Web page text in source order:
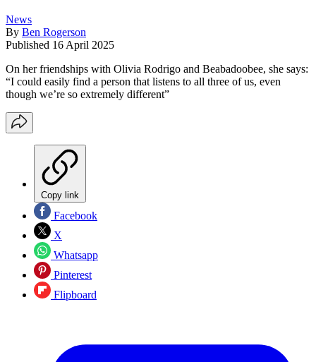
News
By Ben Rogerson
Published 16 April 2025
On her friendships with Olivia Rodrigo and Beabadoobee, she says:
“I could easily find a person that listens to all three of us, even
though we’re so extremely different”
Copy link
Facebook
X
Whatsapp
Pinterest
Flipboard